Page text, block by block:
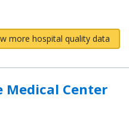
more hospital quality data
Medical Center